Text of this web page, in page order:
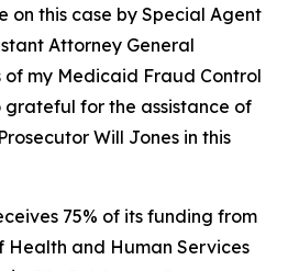
on this case by Special Agent
Attorney General
my Medicaid Fraud Control
grateful for the assistance of
Will Jones in this
75% of its funding from
Health and Human Services